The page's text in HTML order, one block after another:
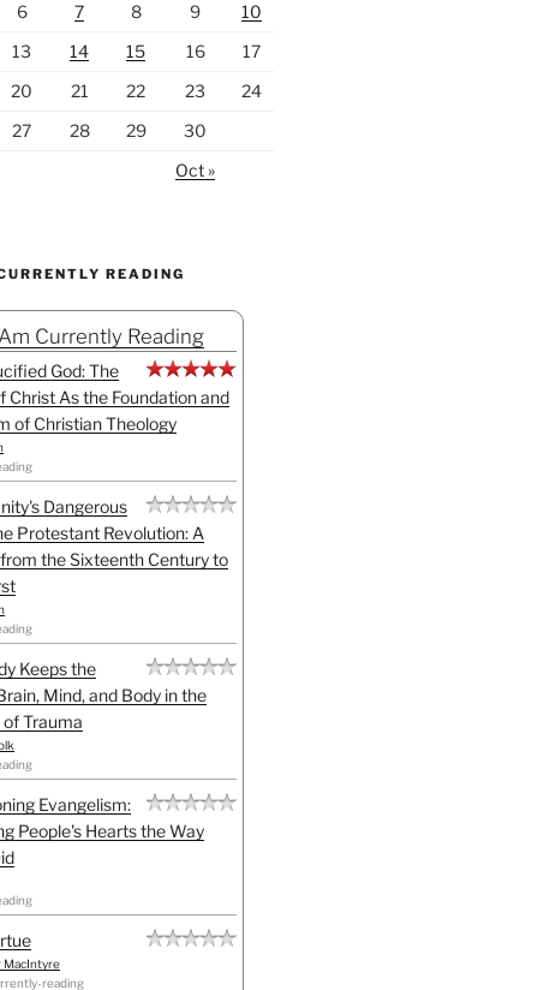
6
7 8 9
10
13
14 15 16
17
20
21 22 23
24
27
28 29
30
Oct »
READING
Currently Reading
God: The
Christ As the Foundation and
of Christian Theology
Dangerous
Protestant Revolution: A
the Sixteenth Century to
Keeps the
Mind, and Body in the
Trauma
Evangelism:
People's Hearts the Way
MacIntyre
reading